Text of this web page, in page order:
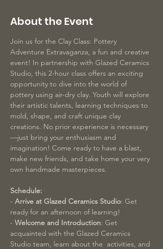
About the Event
Join us for the Clay Class: Pottery
Adventure Extravaganza, a fun and creative
event! In partnership with Glazed Ceramics
Studio, this 2-hour class offers an exciting
opportunity to dive into the world of
pottery using air-dry clay. Youth will explore
their artistic talents, learning techniques to
mold, shape, and craft unique clay
creations. No prior experience is necessary
—just bring your enthusiasm and
imagination! Come ready to have a blast,
make new friends, and take home your very
own handmade masterpieces.
Schedule:
- Arrive at Glazed Ceramics Studio: Get
ready for an afternoon of learning!
- Welcome and Introduction: Get
acquainted with the Glazed Ceramics
Studio team, learn about the  activities, and